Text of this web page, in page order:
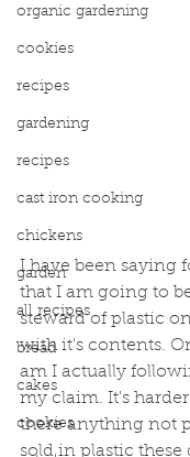
organic gardening
cookies
recipes
gardening
recipes
cast iron cooking
chickens
garden
all recipes
bread
cakes
cookies
I have been saying
that I am going to
steward of plastic
with it's contents.
am I actually
my claim. It's
there anything not
sold in plastic these